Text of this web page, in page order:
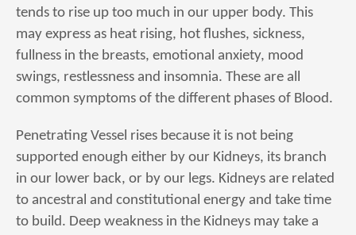
tends to rise up too much in our upper body. This
may express as heat rising, hot flushes, sickness,
fullness in the breasts, emotional anxiety, mood
swings, restlessness and insomnia. These are all
common symptoms of the different phases of Blood.
Penetrating Vessel rises because it is not being
supported enough either by our Kidneys, its branch
in our lower back, or by our legs. Kidneys are related
to ancestral and constitutional energy and take time
to build. Deep weakness in the Kidneys may take a